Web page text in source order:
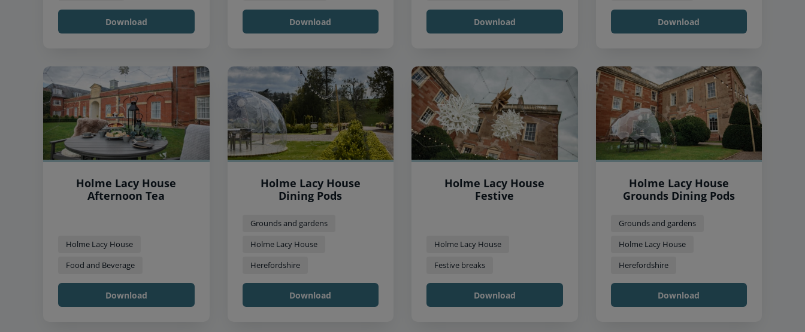
Download Download Download Download
Holme Lacy House
Afternoon Tea
Holme Lacy House
Food and Beverage
Download
Holme Lacy House
Dining Pods
Grounds and gardens
Holme Lacy House
Herefordshire
Download
Holme Lacy House
Festive
Holme Lacy House
Festive breaks
Download
Holme Lacy House
Grounds Dining Pods
Grounds and gardens
Holme Lacy House
Herefordshire
Download